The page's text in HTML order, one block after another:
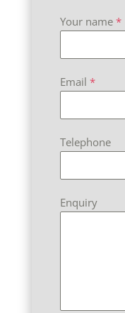
Your name *
Email *
Telephone
Enquiry